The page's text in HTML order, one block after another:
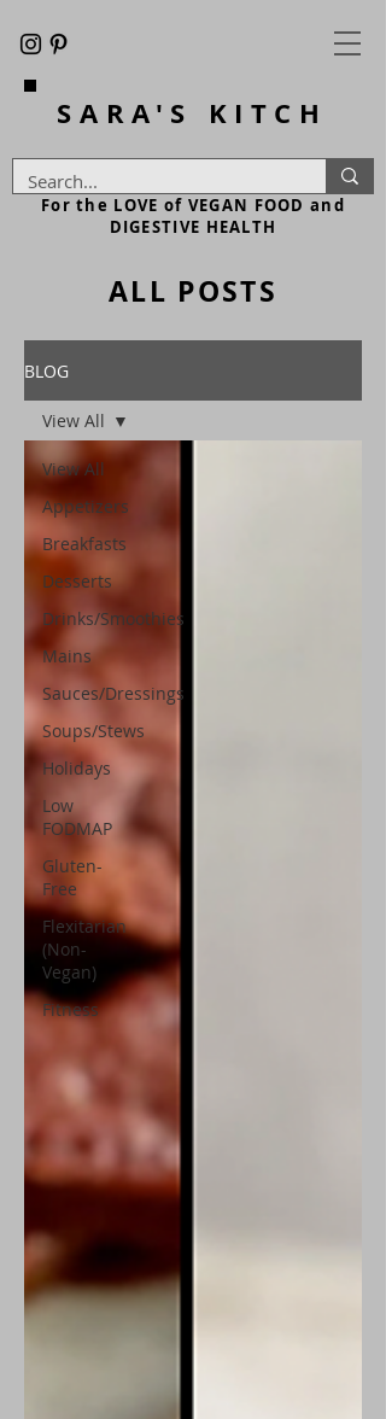
SARA'S KITCH
For the LOVE of VEGAN FOOD and
DIGESTIVE HEALTH
ALL POSTS
BLOG
View All
Appetizers
Breakfasts
Desserts
Drinks/Smoothies
Mains
Sauces/Dressings
Soups/Stews
Holidays
Low
FODMAP
Gluten-
Free
Flexitarian
(Non-
Vegan)
Fitness
View All